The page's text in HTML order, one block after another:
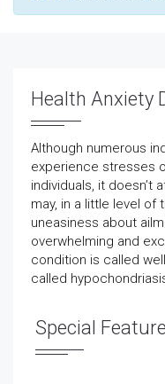
Health Anxiety
Although numerous
experience stresses
individuals, it doesn’t
may, in a little level of
uneasiness about
overwhelming and
condition is called
called
Special